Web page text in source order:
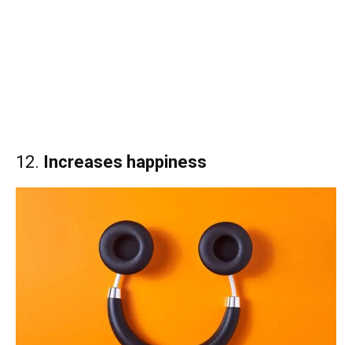
12. Increases happiness